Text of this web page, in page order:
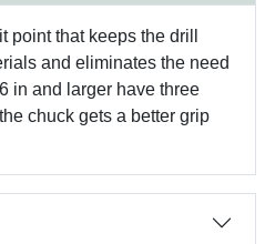
point that keeps the drill
and eliminates the need
in and larger have three
chuck gets a better grip